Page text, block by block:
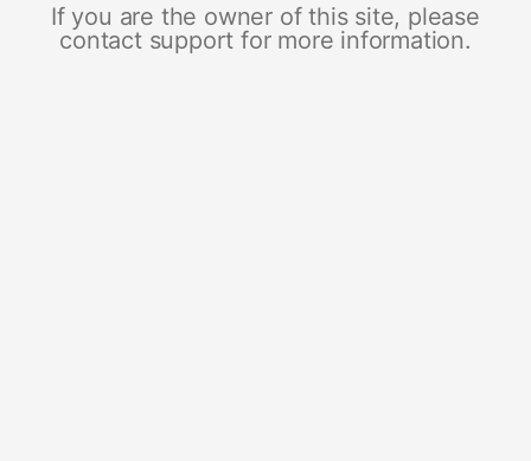
If you are the owner of this site, please
contact support for more information.